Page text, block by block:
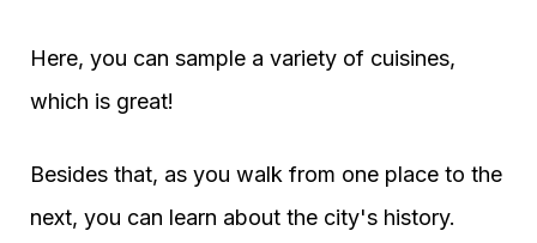
Here, you can sample a variety of cuisines,
which is great!
Besides that, as you walk from one place to the
next, you can learn about the city's history.